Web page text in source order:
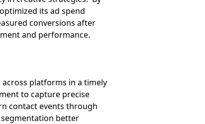
its ad spend
conversions after
and performance.
across platforms in a timely
to capture precise
contact events through
segmentation better